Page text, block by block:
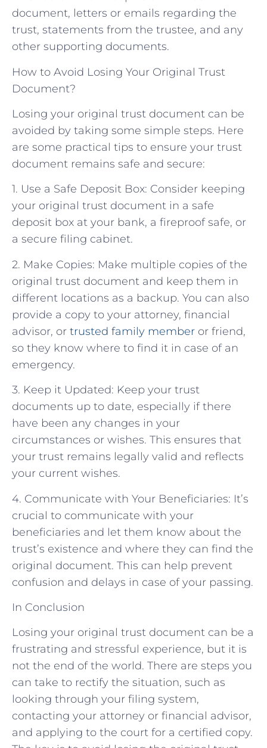
document, letters or emails regarding the
trust, statements from the trustee, and any
other supporting documents.
How to Avoid Losing Your Original Trust
Document?
Losing your original trust document can be
avoided by taking some simple steps. Here
are some practical tips to ensure your trust
document remains safe and secure:
1. Use a Safe Deposit Box: Consider keeping
your original trust document in a safe
deposit box at your bank, a fireproof safe, or
a secure filing cabinet.
2. Make Copies: Make multiple copies of the
original trust document and keep them in
different locations as a backup. You can also
provide a copy to your attorney, financial
advisor, or trusted family member or friend,
so they know where to find it in case of an
emergency.
3. Keep it Updated: Keep your trust
documents up to date, especially if there
have been any changes in your
circumstances or wishes. This ensures that
your trust remains legally valid and reflects
your current wishes.
4. Communicate with Your Beneficiaries: It’s
crucial to communicate with your
beneficiaries and let them know about the
trust’s existence and where they can find the
original document. This can help prevent
confusion and delays in case of your passing.
In Conclusion
Losing your original trust document can be a
frustrating and stressful experience, but it is
not the end of the world. There are steps you
can take to rectify the situation, such as
looking through your filing system,
contacting your attorney or financial advisor,
and applying to the court for a certified copy.